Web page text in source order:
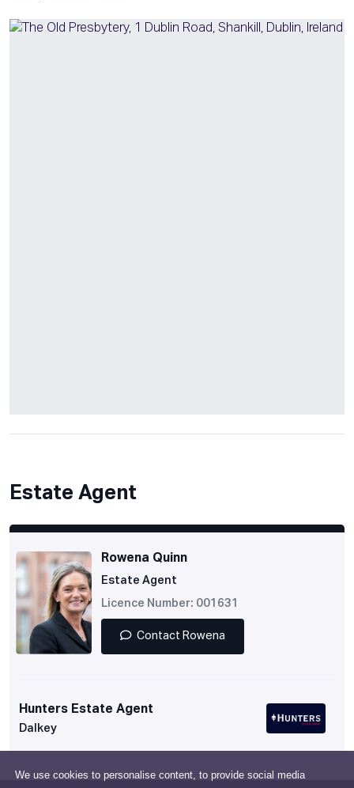
We use cookies to personalise content, to provide social media
Estate Agent
Rowena Quinn
Estate Agent
Licence Number: 001631
Contact Rowena
Hunters Estate Agent
Dalkey